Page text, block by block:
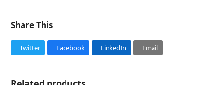
Share This
Twitter Facebook LinkedIn Email